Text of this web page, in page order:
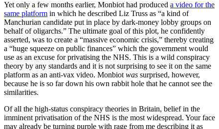
Yet only a few months earlier, Monbiot had produced a video for the
same platform in which he described Liz Truss as “a kind of
Manchurian candidate put in place by dark-money lobby groups on
behalf of oligarchs.” The ultimate goal of this plot, he confidently
asserted, was to create a “massive economic crisis,” thereby creating
a “huge squeeze on public finances” which the government would
use as an excuse for privatising the NHS. This is a wild conspiracy
theory by any standards and it is not surprising to see it on the same
platform as an anti-vax video. Monbiot was surprised, however,
because he is so far down his own rabbit hole that he cannot see the
similarities.
Of all the high-status conspiracy theories in Britain, belief in the
imminent privatisation of the NHS is the most widespread. Your face
may already be turning purple with rage from me describing it as